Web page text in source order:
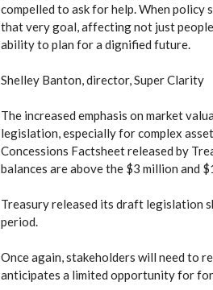
compelled to ask for help. When
that very goal, affecting not just
ability to plan for a dignified future.
Shelley Banton, director, Super Clarity
The increased emphasis on market
legislation, especially for complex
Concessions Factsheet released by
balances are above the $3 million and
Treasury released its draft legislation
period.
Once again, stakeholders will need to
anticipates a limited opportunity for